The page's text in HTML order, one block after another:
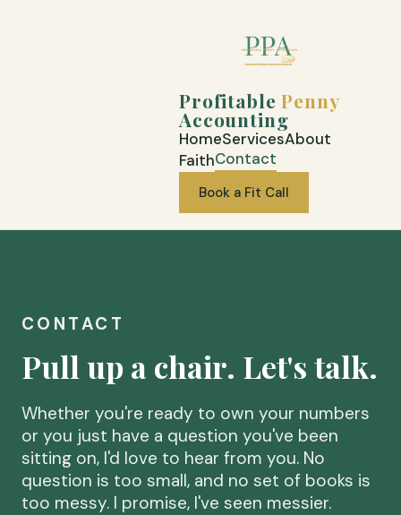
ProfitablePenny
Accounting
HomeServicesAbout
FaithContact
Book a Fit Call
CONTACT
Pull up a chair. Let's talk.
Whether you're ready to own your numbers
or you just have a question you've been
sitting on, I'd love to hear from you. No
question is too small, and no set of books is
too messy. I promise, I've seen messier.